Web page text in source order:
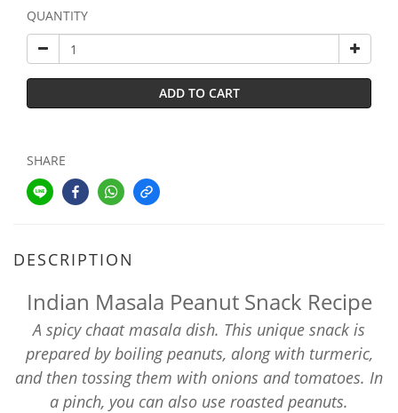
QUANTITY
ADD TO CART
SHARE
DESCRIPTION
Indian Masala Peanut Snack Recipe
A spicy chaat masala dish. This unique snack is
prepared by boiling peanuts, along with turmeric,
and then tossing them with onions and tomatoes. In
a pinch, you can also use roasted peanuts.